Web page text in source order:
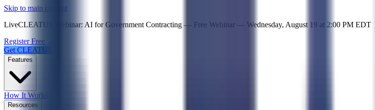
Skip to main content
LiveCLEATUS Webinar: AI for Government Contracting — Free Webinar — Wednesday, August 19 at 2:00 PM EDT
Register Free →
Get CLEATUS
Features
How It Works
Resources